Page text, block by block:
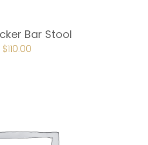
Bar Stool
ORIGINAL
PRICE
$110.00